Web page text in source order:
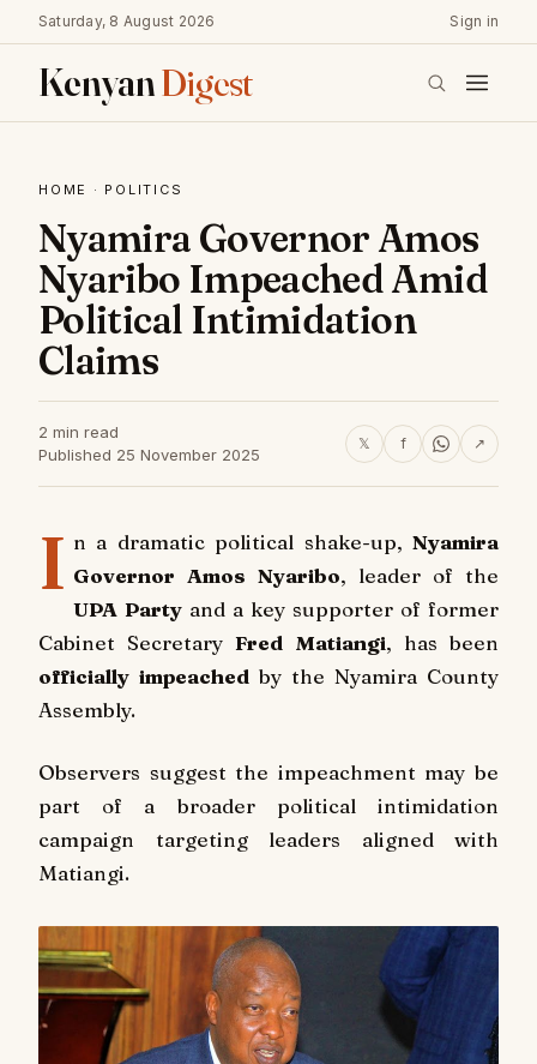
Saturday, 8 August 2026 Sign in
KenyanDigest
HOME · POLITICS
Nyamira Governor Amos
Nyaribo Impeached Amid
Political Intimidation
Claims
2 min read
Published 25 November 2025
𝕏 f ↗
I n a dramatic political shake-up, Nyamira
Governor Amos Nyaribo, leader of the
UPA Partyand a key supporter of former
Cabinet SecretaryFred Matiangi, has been
officially impeached by the Nyamira County
Assembly.
Observers suggest the impeachment may be
part of a broader political intimidation
campaign targeting leaders aligned with
Matiangi.